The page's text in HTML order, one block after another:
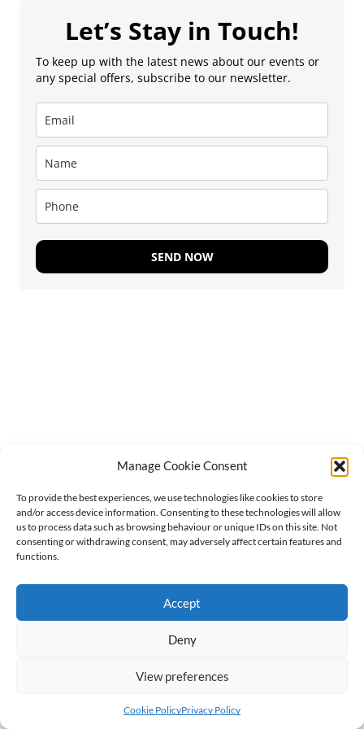
Manage Cookie Consent
To provide the best experiences, we use technologies like cookies to store
and/or access device information. Consenting to these technologies will allow
us to process data such as browsing behaviour or unique IDs on this site. Not
consenting or withdrawing consent, may adversely affect certain features and
functions.
Accept
Deny
View preferences
Cookie PolicyPrivacy Policy
Let’s Stay in Touch!
To keep up with the latest news about our events or
any special offers, subscribe to our newsletter.
SEND NOW